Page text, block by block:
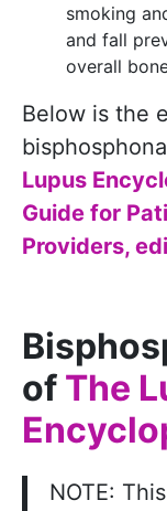
smoking
and fall
overall
Below is the
Lupus
Guide for
Providers,
of The
NOTE: